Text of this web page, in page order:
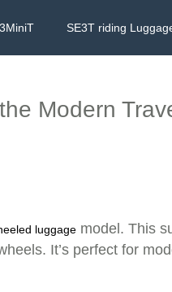
SE3T riding
Modern
luggage model. This
It’s perfect for